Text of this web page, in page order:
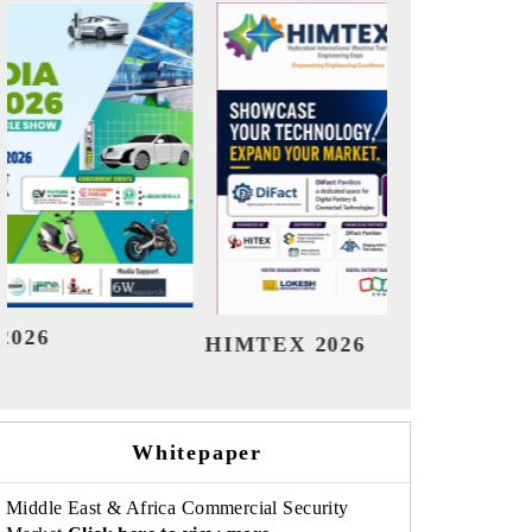
India Refining Summit 2026
Whitepaper
Middle East & Africa Commercial Security